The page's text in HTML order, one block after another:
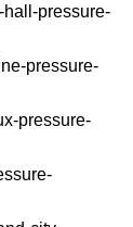
hall-pressure-
pressure-
pressure-